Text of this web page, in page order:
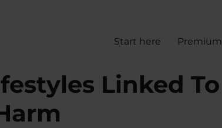
Start here Premium
Linked To